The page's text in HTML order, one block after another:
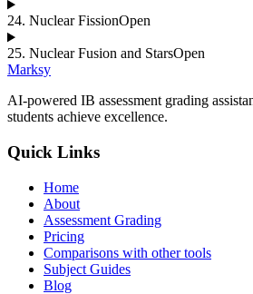
24. Nuclear FissionOpen
25. Nuclear Fusion and StarsOpen
Marksy
AI-powered IB assessment grading
students achieve excellence.
Quick Links
Home
About
Assessment Grading
Pricing
Comparisons with other tools
Subject Guides
Blog